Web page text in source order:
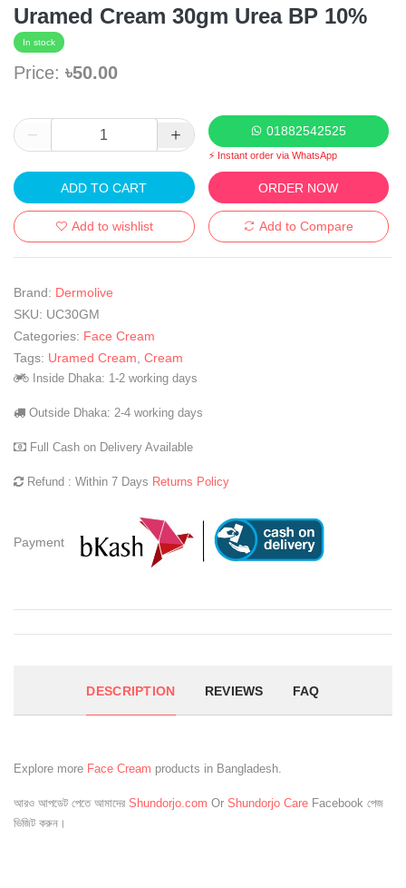
Uramed Cream 30gm Urea BP 10%
In stock
Price: ৳50.00
01882542525
⚡ Instant order via WhatsApp
ADD TO CART ORDER NOW
Add to wishlist Add to Compare
Brand: Dermolive
SKU: UC30GM
Categories: Face Cream
Tags: Uramed Cream Cream
Inside Dhaka: 1-2 working days
Outside Dhaka: 2-4 working days
Full Cash on Delivery Available
Refund : Within 7 Days Returns Policy
Payment
DESCRIPTION REVIEWS FAQ
Explore more Face Cream products in Bangladesh.
আরও আপডেট পেতে আমাদের Shundorjo.com Or Shundorjo Care Facebook পেজ
ভিজিট করুন।